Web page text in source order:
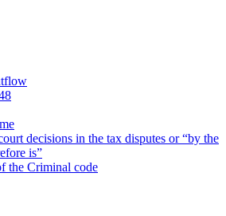
decisions in the tax disputes or “by the
is”
the Criminal code